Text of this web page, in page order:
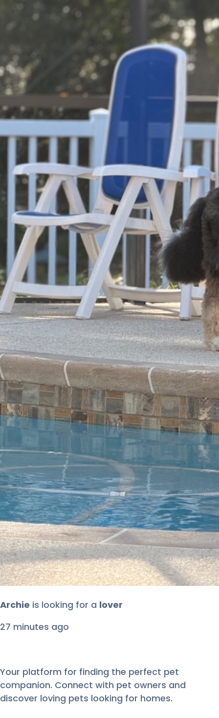
Archie is looking for a lover
27 minutes ago
Your platform for finding the perfect pet
companion. Connect with pet owners and
discover loving pets looking for homes.